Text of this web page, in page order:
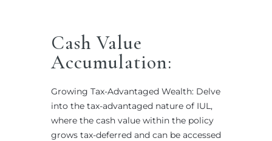
Cash Value
Accumulation:
Growing Tax-Advantaged Wealth: Delve
into the tax-advantaged nature of IUL,
where the cash value within the policy
grows tax-deferred and can be accessed